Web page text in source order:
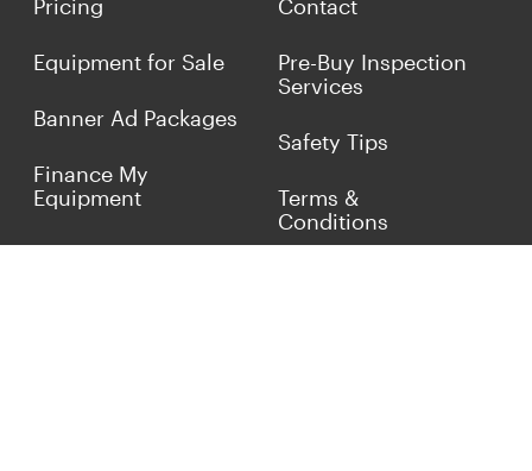
Pricing
Equipment for Sale
Banner Ad Packages
Finance My
Equipment
Sell Concrete
Contact
Pre-Buy Inspection
Services
Safety Tips
Terms &
Conditions